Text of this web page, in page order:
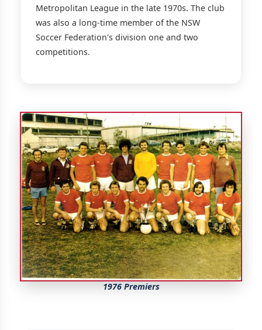
Metropolitan League in the late 1970s. The club
was also a long-time member of the NSW
Soccer Federation's division one and two
competitions.
1976 Premiers